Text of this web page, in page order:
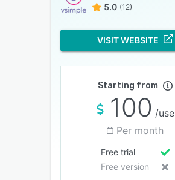
5.0 (12)
VISIT WEBSITE
Starting from
100 /
Per month
Free trial
Free version